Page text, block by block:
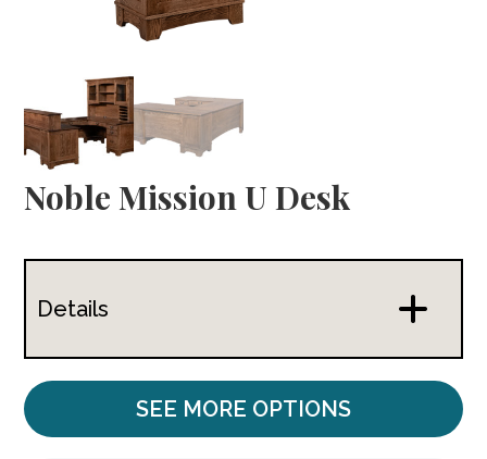
Noble Mission U Desk
Details
SEE MORE OPTIONS